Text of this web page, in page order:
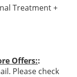
Treatment +
Offers::
Please check